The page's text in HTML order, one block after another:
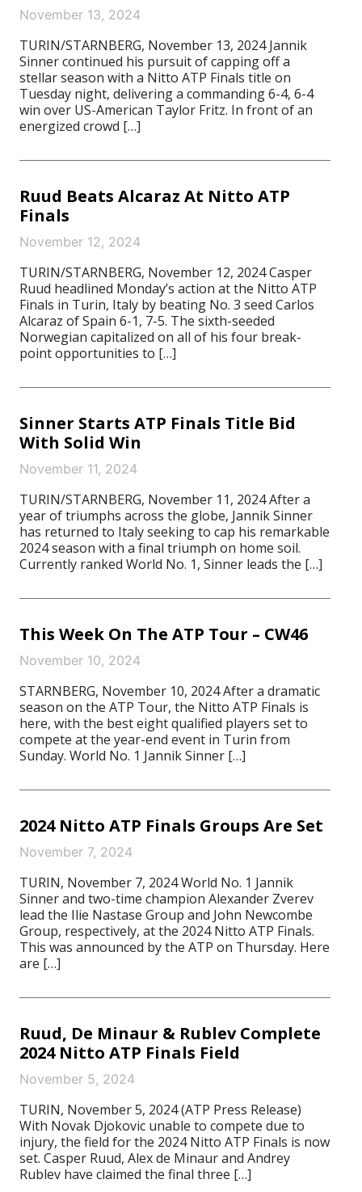
November 13, 2024
TURIN/STARNBERG, November 13, 2024 Jannik
Sinner continued his pursuit of capping off a
stellar season with a Nitto ATP Finals title on
Tuesday night, delivering a commanding 6-4, 6-4
win over US-American Taylor Fritz. In front of an
energized crowd […]
Ruud Beats Alcaraz At Nitto ATP
Finals
November 12, 2024
TURIN/STARNBERG, November 12, 2024 Casper
Ruud headlined Monday’s action at the Nitto ATP
Finals in Turin, Italy by beating No. 3 seed Carlos
Alcaraz of Spain 6-1, 7-5. The sixth-seeded
Norwegian capitalized on all of his four break-
point opportunities to […]
Sinner Starts ATP Finals Title Bid
With Solid Win
November 11, 2024
TURIN/STARNBERG, November 11, 2024 After a
year of triumphs across the globe, Jannik Sinner
has returned to Italy seeking to cap his remarkable
2024 season with a final triumph on home soil.
Currently ranked World No. 1, Sinner leads the […]
This Week On The ATP Tour – CW46
November 10, 2024
STARNBERG, November 10, 2024 After a dramatic
season on the ATP Tour, the Nitto ATP Finals is
here, with the best eight qualified players set to
compete at the year-end event in Turin from
Sunday. World No. 1 Jannik Sinner […]
2024 Nitto ATP Finals Groups Are Set
November 7, 2024
TURIN, November 7, 2024 World No. 1 Jannik
Sinner and two-time champion Alexander Zverev
lead the Ilie Nastase Group and John Newcombe
Group, respectively, at the 2024 Nitto ATP Finals.
This was announced by the ATP on Thursday. Here
are […]
Ruud, De Minaur & Rublev Complete
2024 Nitto ATP Finals Field
November 5, 2024
TURIN, November 5, 2024 (ATP Press Release)
With Novak Djokovic unable to compete due to
injury, the field for the 2024 Nitto ATP Finals is now
set. Casper Ruud, Alex de Minaur and Andrey
Rublev have claimed the final three […]